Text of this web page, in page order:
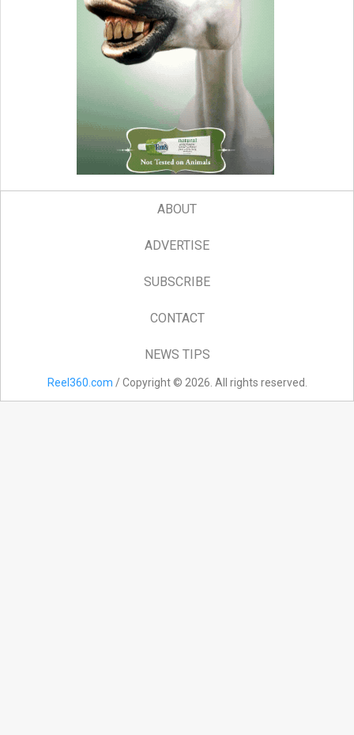
ABOUT
ADVERTISE
SUBSCRIBE
CONTACT
NEWS TIPS
Reel360.com / Copyright © 2026. All rights reserved.